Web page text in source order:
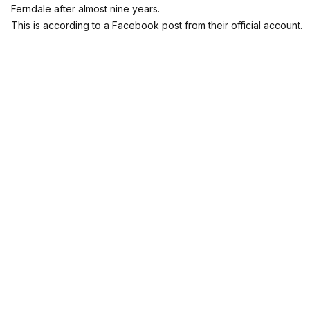
Ferndale after almost nine years.
This is according to a Facebook post from their official account.